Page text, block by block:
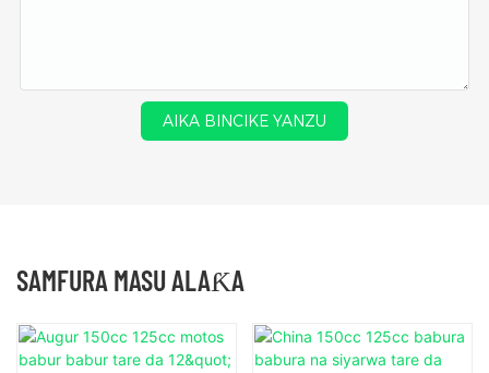
AIKA BINCIKE YANZU
SAMFURA MASU ALAƘA